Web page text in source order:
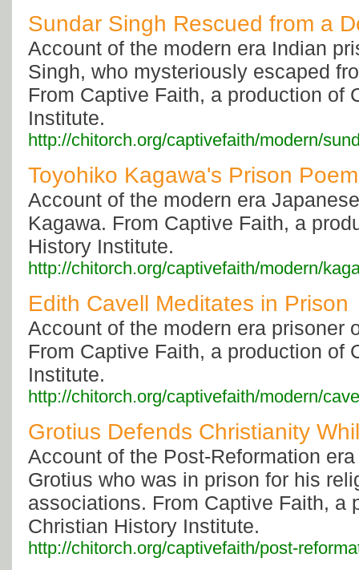
Sundar Singh Rescued from a
Account of the modern era Indian
Singh, who mysteriously escaped
From Captive Faith, a production of
Institute.
http://chitorch.org/captivefaith/modern/
Toyohiko Kagawa's Prison Poem
Account of the modern era
Kagawa. From Captive Faith, a
History Institute.
http://chitorch.org/captivefaith/modern/
Edith Cavell Meditates in Prison
Account of the modern era prisoner
From Captive Faith, a production of
Institute.
http://chitorch.org/captivefaith/modern/
Grotius Defends Christianity
Account of the Post-Reformation
Grotius who was in prison for his
associations. From Captive Faith, a
Christian History Institute.
http://chitorch.org/captivefaith/post-